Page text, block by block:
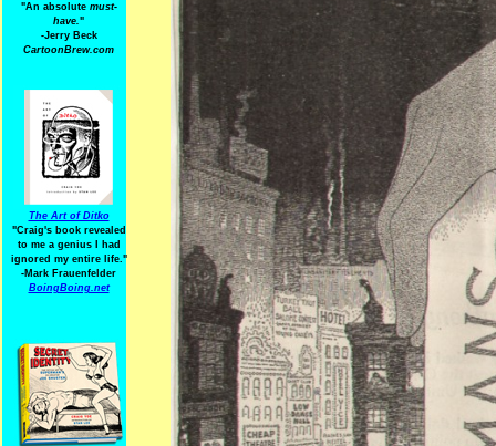
"An absolute must-
have."
-Jerry Beck
CartoonBrew.com
The Art of Ditko
"Craig's book revealed
to me a genius I had
ignored my entire life."
-Mark Frauenfelder
BoingBoing.net